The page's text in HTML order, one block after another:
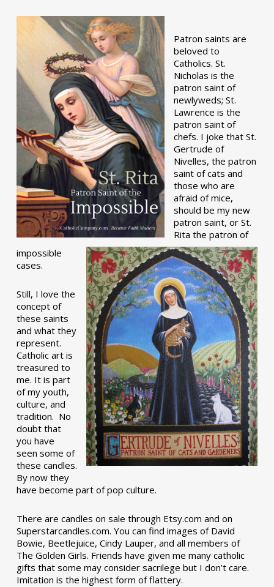
Patron saints are
beloved to
Catholics. St.
Nicholas is the
patron saint of
newlyweds; St.
Lawrence is the
patron saint of
chefs. I joke that St.
Gertrude of
Nivelles, the patron
saint of cats and
those who are
afraid of mice,
should be my new
patron saint, or St.
Rita the patron of
impossible
cases.
Still, I love the
concept of
these saints
and what they
represent.
Catholic art is
treasured to
me. It is part
of my youth,
culture, and
tradition. No
doubt that
you have
seen some of
these candles.
By now they
have become part of pop culture.
There are candles on sale through Etsy.com and on
Superstarcandles.com. You can find images of David
Bowie, Beetlejuice, Cindy Lauper, and all members of
The Golden Girls. Friends have given me many catholic
gifts that some may consider sacrilege but I don’t care.
Imitation is the highest form of flattery.